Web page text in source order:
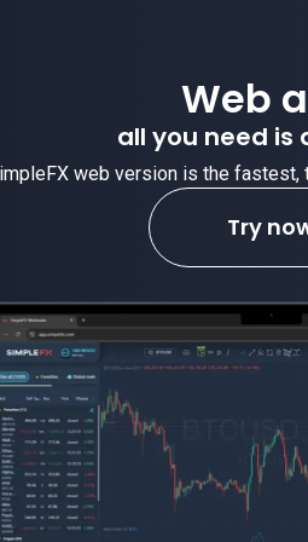
Web
all you need is
web version is the fastest,
Try